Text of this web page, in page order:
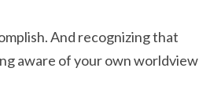
And recognizing that
aware of your own worldview